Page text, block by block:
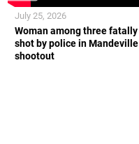
Woman among three fatally
shot by police in Mandeville
shootout
July 25, 2026